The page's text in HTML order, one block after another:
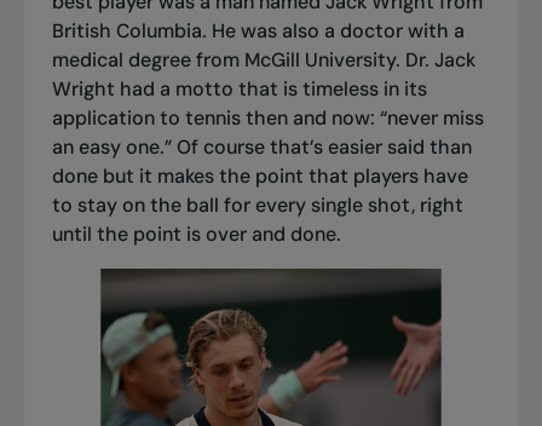
British Columbia. He was also a doctor with a
medical degree from McGill University. Dr. Jack
Wright had a motto that is timeless in its
application to tennis then and now: “never miss
an easy one.” Of course that’s easier said than
done but it makes the point that players have
to stay on the ball for every single shot, right
until the point is over and done.